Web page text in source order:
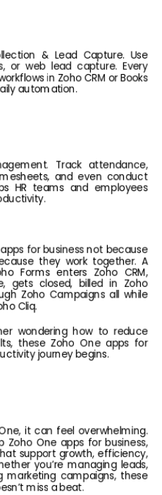
& Lead Capture. Use
or web lead capture. Every
in Zoho CRM or Books
automation.
Track attendance,
and even conduct
HR teams and employees
for business not because
they work together. A
Forms enters Zoho CRM,
gets closed, billed in Zoho
Zoho Campaigns all while
Cliq.
wondering how to reduce
these Zoho One apps for
journey begins.
it can feel overwhelming.
One apps for business,
support growth, efficiency,
you’re managing leads,
marketing campaigns, these
miss a beat.